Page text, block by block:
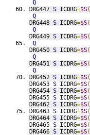
Q
DRG447 S ICDRG=$S(
Q
DRG448 S ICDRG=$S(
Q
DRG449 S ICDRG=$S(
Q
DRG450 S ICDRG=$S(
Q
DRG451 S ICDRG=$S(
Q
DRG452 S ICDRG=$S(
DRG453 S ICDRG=$S(
DRG454 S ICDRG=$S(
DRG455 S ICDRG=$S(
DRG462 S ICDRG=$S(
DRG463 S ICDRG=$S(
DRG464 S ICDRG=$S(
DRG465 S ICDRG=$S(
DRG466 S ICDRG=$S(